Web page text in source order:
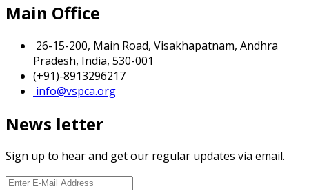
Main Office
26-15-200, Main Road, Visakhapatnam, Andhra
Pradesh, India, 530-001
(+91)-8913296217
info@vspca.org
News letter
Sign up to hear and get our regular updates via email.